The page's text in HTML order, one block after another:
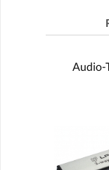
Audio-